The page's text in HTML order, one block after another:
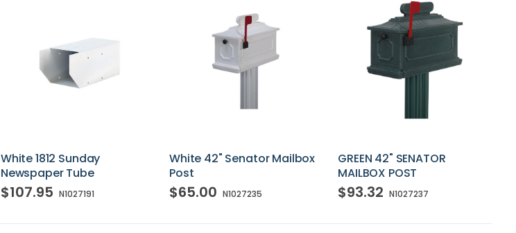
White 1812 Sunday
Newspaper Tube
$107.95 N1027191
White 42" Senator Mailbox
Post
$65.00 N1027235
GREEN 42" SENATOR
MAILBOX POST
$93.32 N1027237